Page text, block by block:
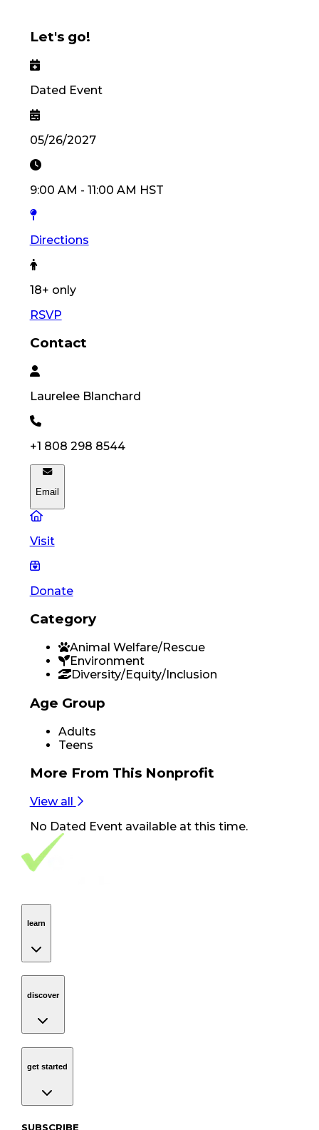
Let's go!
Dated Event
05/26/2027
9:00 AM - 11:00 AM HST
Directions
18+ only
RSVP
Contact
Laurelee Blanchard
+1 808 298 8544
Email
Visit
Donate
Category
Animal Welfare/Rescue
Environment
Diversity/Equity/Inclusion
Age Group
Adults
Teens
More From This Nonprofit
View all
No Dated Eventavailable at this time.
Footer Navigation
VolunteerAlly Logo
learn
discover
get started
SUBSCRIBE